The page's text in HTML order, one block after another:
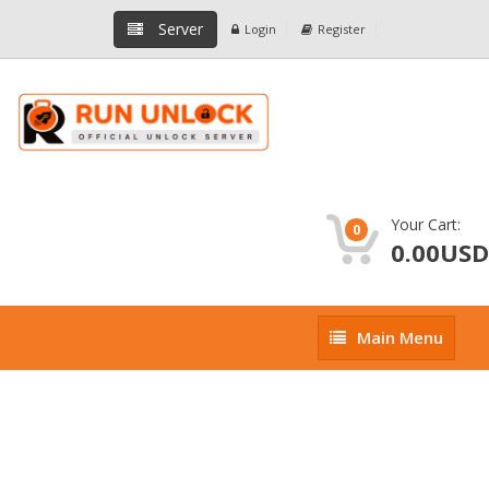
Server Login Register
0 Your Cart:
0.00USD
Main
Menu
Main Menu